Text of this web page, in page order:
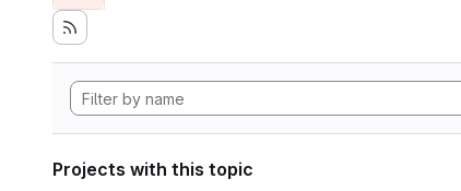
Projects with this topic